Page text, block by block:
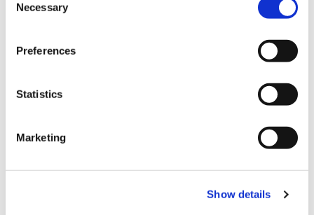
Necessary
Preferences
Statistics
Marketing
Show details